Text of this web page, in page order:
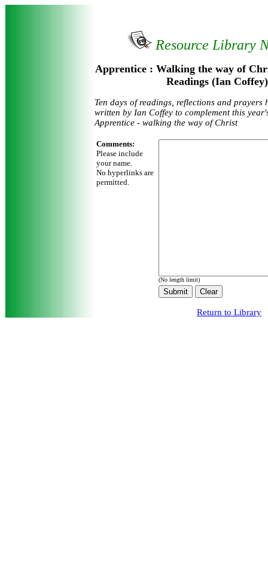
Resource Library
Apprentice : Walking the way of
Readings (Ian
Ten days of readings, reflections and prayers
written by Ian Coffey to complement this
Apprentice - walking the way of Christ
Comments:
Please include
your name.
No hyperlinks are
permitted.
(No length limit)
Return to Library